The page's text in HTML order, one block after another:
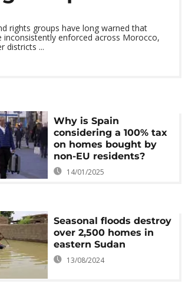
rights groups have long warned that
inconsistently enforced across Morocco,
districts ...
Why is Spain
considering a 100% tax
on homes bought by
non-EU residents?
14/01/2025
Seasonal floods destroy
over 2,500 homes in
eastern Sudan
13/08/2024